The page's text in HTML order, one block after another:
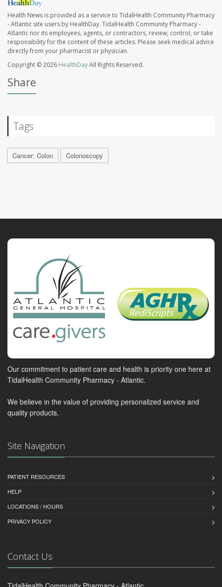
Health News is provided as a service to TidalHealth Community Pharmacy
- Atlantic site users by HealthDay. TidalHealth Community Pharmacy -
Atlantic nor its employees, agents, or contractors, review, control, or take
responsibility for the content of these articles. Please seek medical advice
directly from your pharmacist or physician.
Copyright © 2026 HealthDayAll Rights Reserved.
Share
Tags
Cancer: Colon Colonoscopy
Our commitment to patient care and health is priority one here at
TidalHealth Community Pharmacy - Atlantic.
We believe in the value of providing personalized service and
quality products.
Site Navigation
PATIENT RESOURCES
HELP
LOCATIONS / HOURS
PRIVACY POLICY
Contact Us